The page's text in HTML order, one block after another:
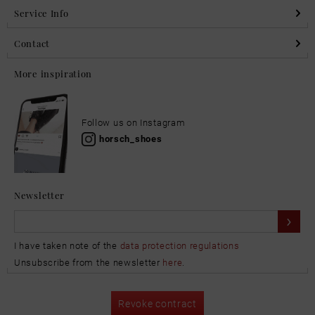
Service Info
Contact
More inspiration
Follow us on Instagram
horsch_shoes
Newsletter
I have taken note of the data protection regulations
Unsubscribe from the newsletter here.
Revoke contract